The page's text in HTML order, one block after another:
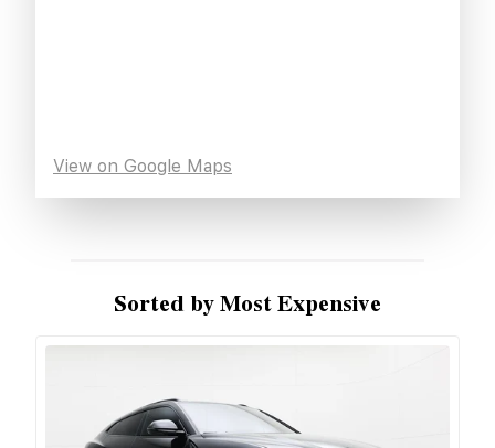
View on Google Maps
Sorted by Most Expensive